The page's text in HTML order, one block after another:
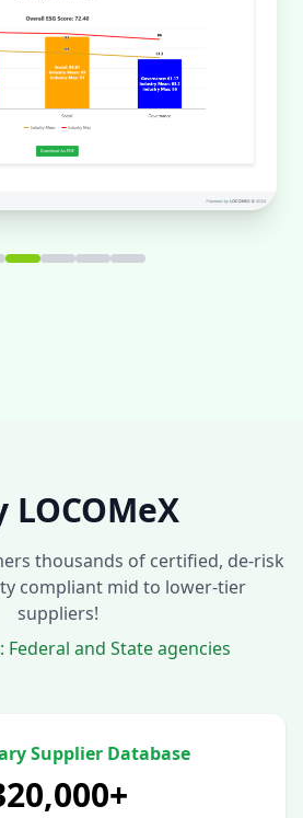
LOCOMeX
thousands of certified, de-risk
compliant mid to lower-tier
suppliers!
and State agencies
Supplier Database